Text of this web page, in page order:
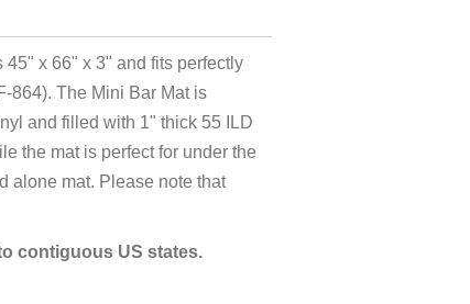
x 66" x 3" and fits perfectly
864). The Mini Bar Mat is
and filled with 1" thick 55 ILD
the mat is perfect for under the
alone mat. Please note that
contiguous US states.